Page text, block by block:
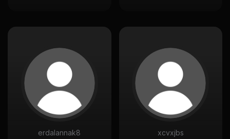
erdalannak8 xcvxjbs